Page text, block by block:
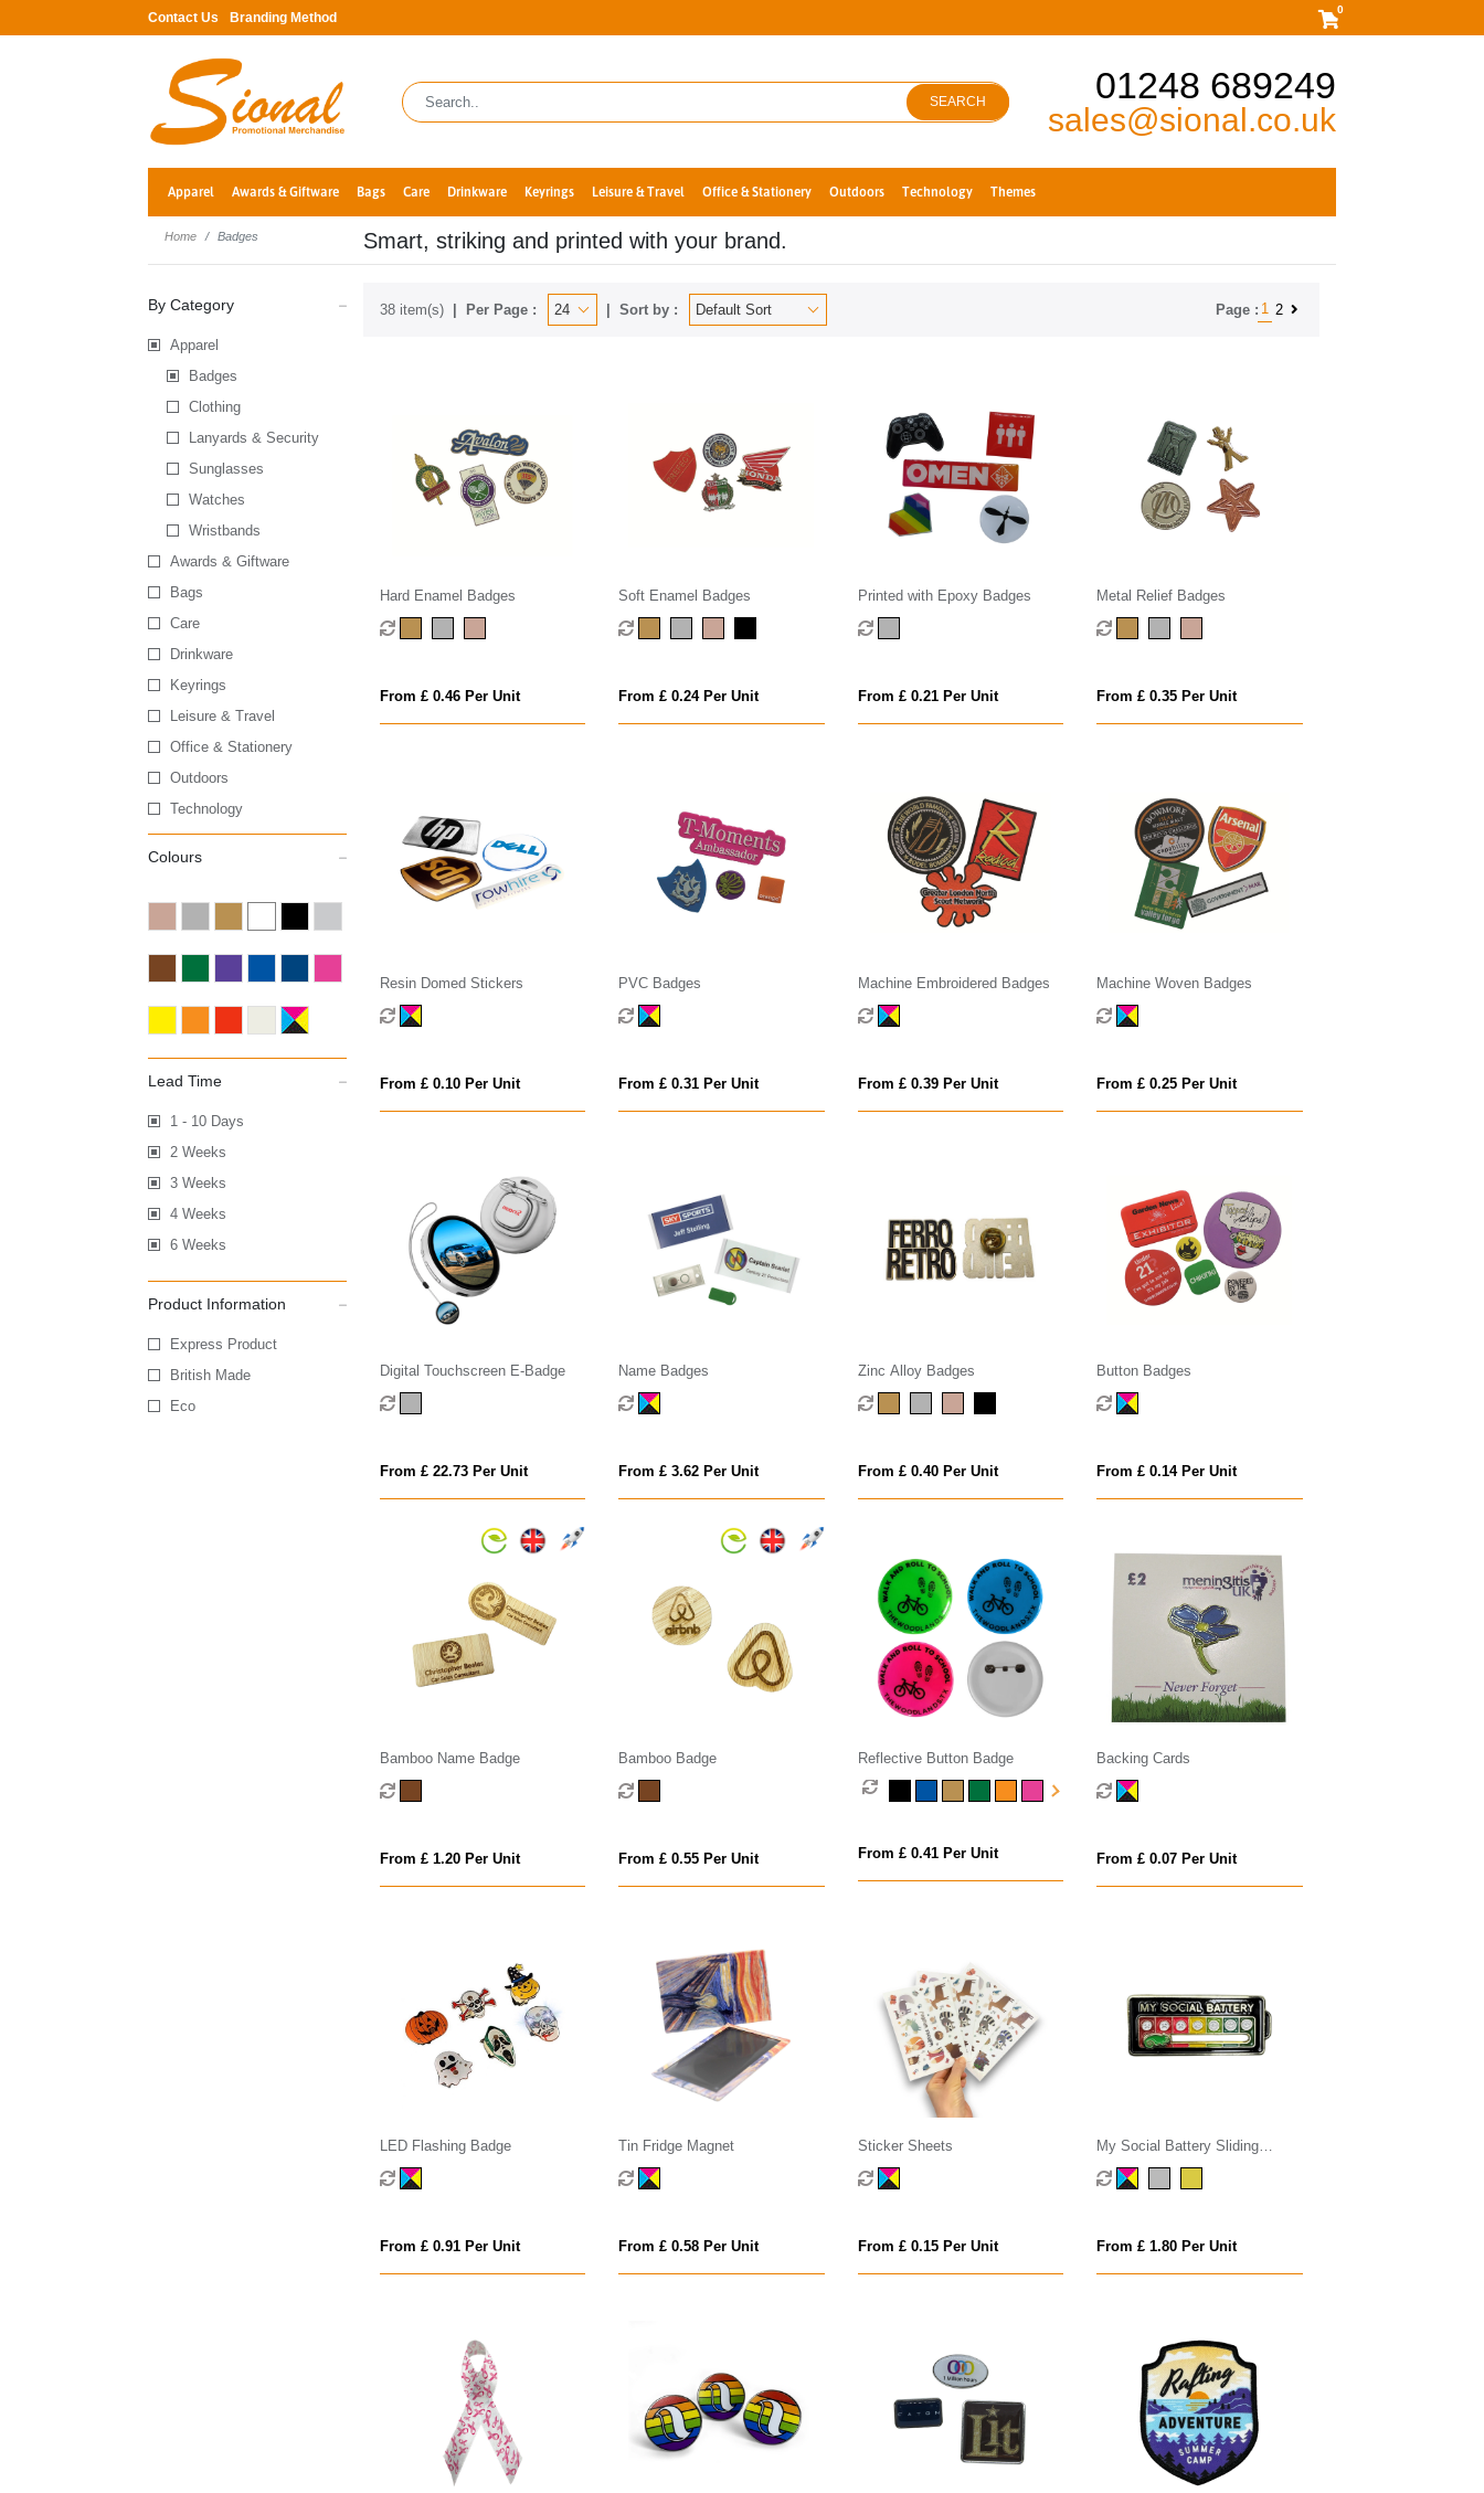
Contact Us Branding Method
0
SEARCH 01248 689249
sales@sional.co.uk
Apparel Awards & Giftware Bags Care Drinkware Keyrings Leisure & Travel Office & Stationery Outdoors Technology Themes
Home Badges Smart, striking and printed with your brand.
By Category
Apparel
Badges
Clothing
Lanyards & Security
Sunglasses
Watches
Wristbands
Awards & Giftware
Bags
Care
Drinkware
Keyrings
Leisure & Travel
Office & Stationery
Outdoors
Technology
Colours
Lead Time
1 - 10 Days
2 Weeks
3 Weeks
4 Weeks
6 Weeks
Product Information
Express Product
British Made
Eco
38 item(s) Per Page : Sort by : Page : 1 2
Hard Enamel Badges
From £ 0.46 Per Unit
Soft Enamel Badges
From £ 0.24 Per Unit
Printed with Epoxy Badges
From £ 0.21 Per Unit
Metal Relief Badges
From £ 0.35 Per Unit
Resin Domed Stickers
From £ 0.10 Per Unit
PVC Badges
From £ 0.31 Per Unit
Machine Embroidered Badges
From £ 0.39 Per Unit
Machine Woven Badges
From £ 0.25 Per Unit
Digital Touchscreen E-Badge
From £ 22.73 Per Unit
Name Badges
From £ 3.62 Per Unit
Zinc Alloy Badges
From £ 0.40 Per Unit
Button Badges
From £ 0.14 Per Unit
Bamboo Name Badge
From £ 1.20 Per Unit
Bamboo Badge
From £ 0.55 Per Unit
Reflective Button Badge
From £ 0.41 Per Unit
Backing Cards
From £ 0.07 Per Unit
LED Flashing Badge
From £ 0.91 Per Unit
Tin Fridge Magnet
From £ 0.58 Per Unit
Sticker Sheets
From £ 0.15 Per Unit
My Social Battery Sliding
Badge
From £ 1.80 Per Unit